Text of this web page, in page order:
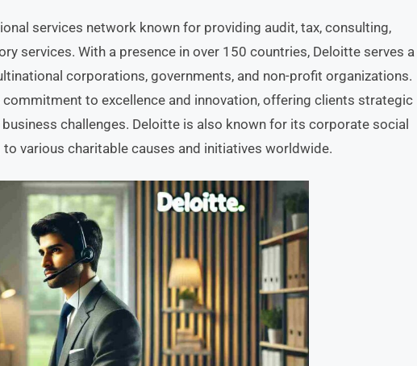
services network known for providing audit, tax, consulting,
services. With a presence in over 150 countries, Deloitte serves a
corporations, governments, and non-profit organizations.
to excellence and innovation, offering clients strategic
challenges. Deloitte is also known for its corporate social
various charitable causes and initiatives worldwide.